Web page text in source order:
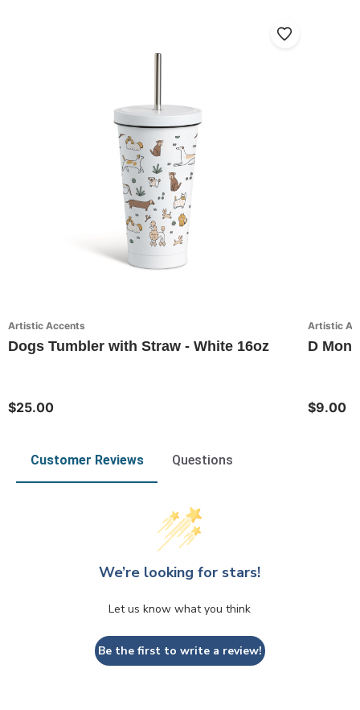
Artistic Accents
Dogs Tumbler with Straw - White 16oz
$25.00
Artistic
D
$9.00
Customer Reviews Questions
We’re looking for stars!
Let us know what you think
Be the first to write a review!